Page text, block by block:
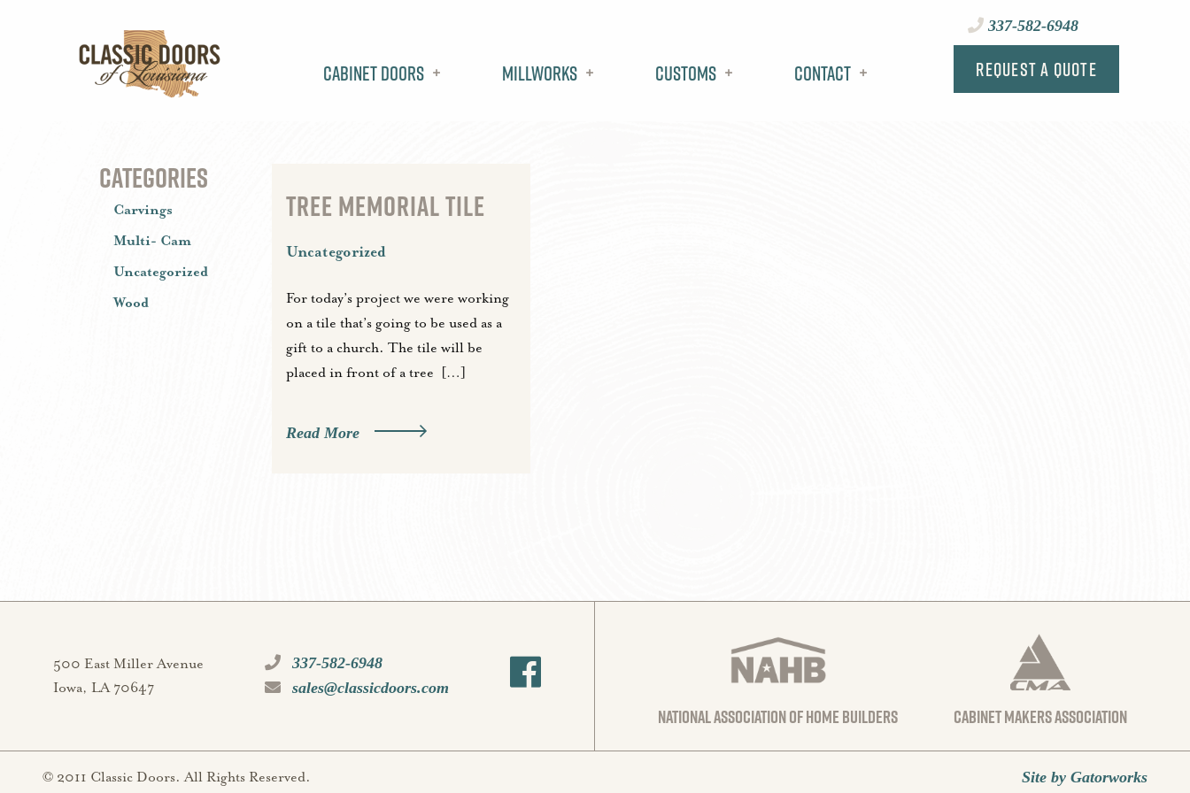
Cabinet Doors Millworks Customs Contact
337-582-6948
Request a Quote
TREE MEMORIAL TILE
Uncategorized
For today’s project we were working
on a tile that’s going to be used as a
gift to a church. The tile will be
placed in front of a tree […]
Read More
CATEGORIES
Carvings
Multi- Cam
Uncategorized
Wood
500 East Miller Avenue
Iowa, LA 70647
337-582-6948
sales@classicdoors.com
national association of home builders Cabinet Makers Association
© 2011 Classic Doors. All Rights Reserved. Site by Gatorworks